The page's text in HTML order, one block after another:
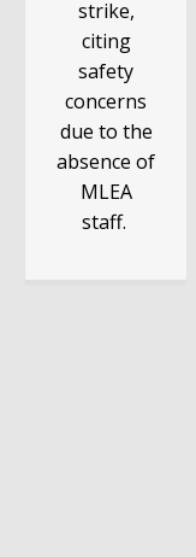
strike,
citing
safety
concerns
due to the
absence of
MLEA
staff.